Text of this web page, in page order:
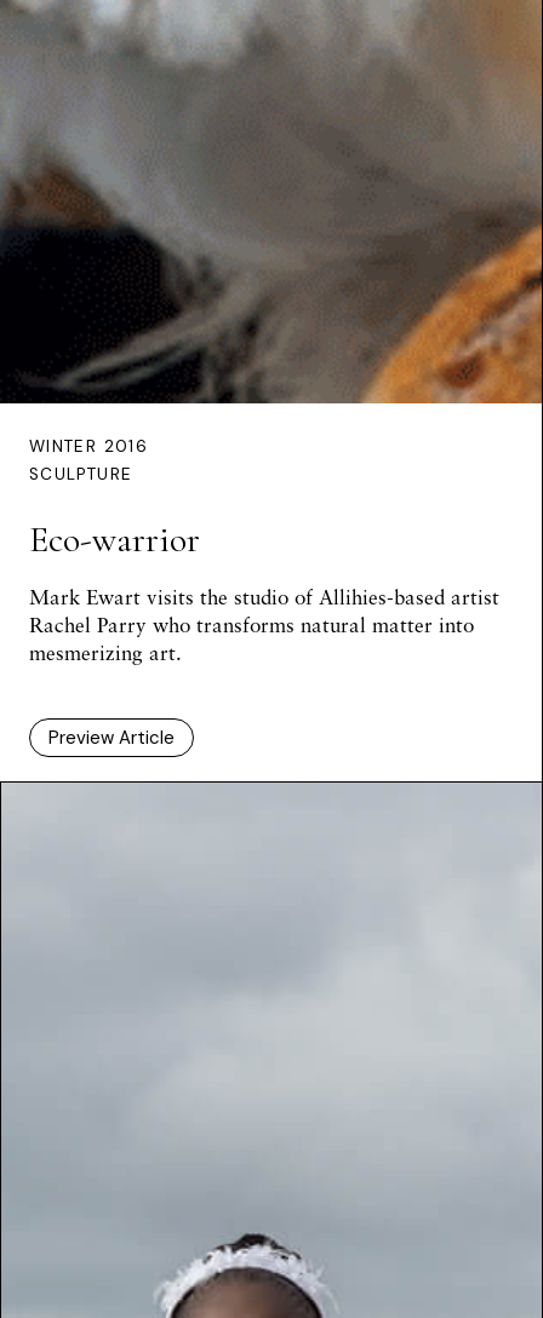
WINTER 2016
SCULPTURE
Eco-warrior
Mark Ewart visits the studio of Allihies-based artist
Rachel Parry who transforms natural matter into
mesmerizing art.
Preview Article